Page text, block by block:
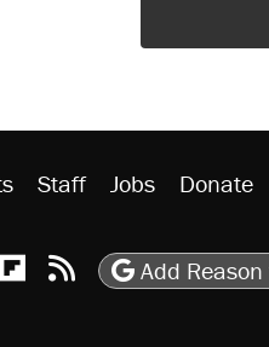
Staff Jobs Donate
Youtube
Podcasts
Reason on
Reason RSS
Add Reason